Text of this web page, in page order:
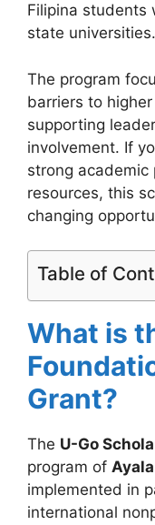
Filipina students
state universities.
The program
barriers to
supporting
involvement. If
strong
resources, this
changing
Table of
What is
Grant?
The U-Go
program of
implemented in
international